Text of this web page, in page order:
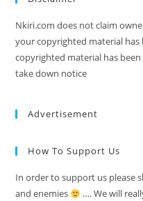
Nkiri.com does not claim
your copyrighted material
copyrighted material has
take down notice
Advertisement
How To Support Us
In order to support us please
and enemies
…. We will